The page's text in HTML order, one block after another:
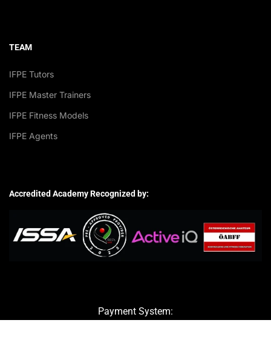
TEAM
IFPE Tutors
IFPE Master Trainers
IFPE Fitness Models
IFPE Agents
Accredited Academy Recognized by:
Payment System: